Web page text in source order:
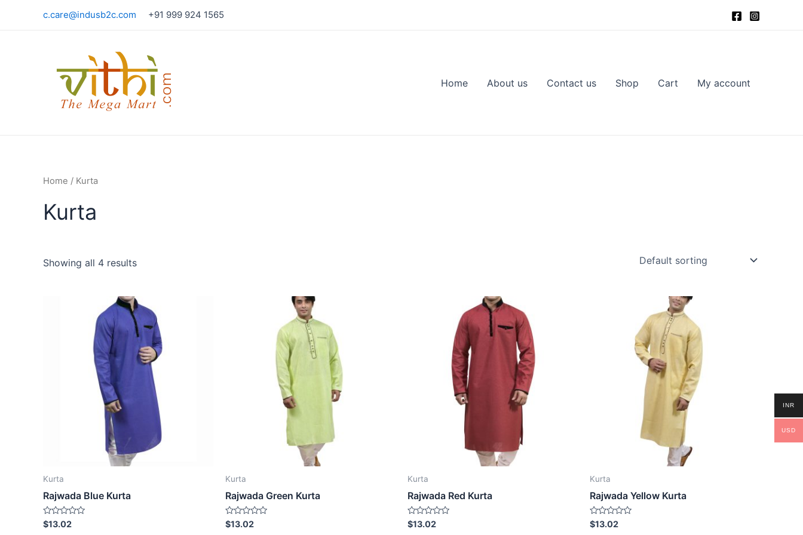
c.care@indusb2c.com +91 999 924 1565
Home About us Contact us Shop Cart My account
Home / Kurta
Kurta
Showing all 4 results
Kurta
Rajwada Blue Kurta
Rated
0
$13.02
Kurta
Rajwada Green Kurta
Rated
0
$13.02
Kurta
Rajwada Red Kurta
Rated
0
$13.02
Kurta
Rajwada Yellow Kurta
Rated
0
$13.02
INR
USD